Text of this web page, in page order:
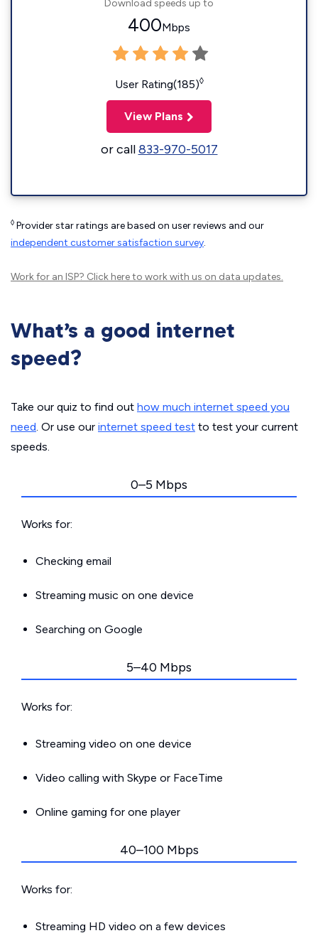
Download speeds up to
400Mbps
User Rating(185)◊
View Plans
or call833-970-5017
◊ Provider star ratings are based on user reviews and our
independent customer satisfaction survey.
Work for an ISP? Click hereto work with us on data updates.
What’s a good internet
speed?
Take our quiz to find out how much internet speed you
need. Or use our internet speed test to test your current
speeds.
0–5 Mbps
Works for:
Checking email
Streaming music on one device
Searching on Google
5–40 Mbps
Works for:
Streaming video on one device
Video calling with Skype or FaceTime
Online gaming for one player
40–100 Mbps
Works for:
Streaming HD video on a few devices